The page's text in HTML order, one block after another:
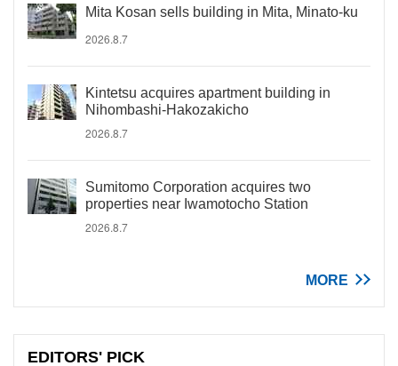
Mita Kosan sells building in Mita, Minato-ku
2026.8.7
Kintetsu acquires apartment building in
Nihombashi-Hakozakicho
2026.8.7
Sumitomo Corporation acquires two
properties near Iwamotocho Station
2026.8.7
MORE
EDITORS' PICK